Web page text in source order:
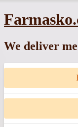
Skip
to
We deliver